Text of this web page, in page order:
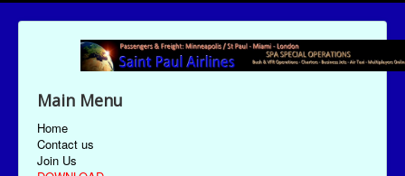
Main Menu
Home
Contact us
Join Us